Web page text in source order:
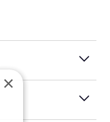
×